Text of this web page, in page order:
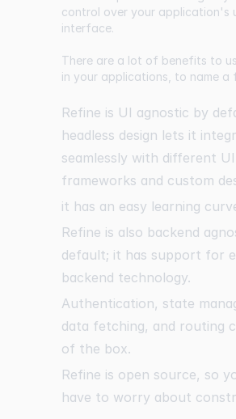
control over your application's
interface.
There are a lot of benefits to
in your applications, to name a
Refine is UI agnostic by
headless design lets it
seamlessly with different UI
frameworks and custom
it has an easy learning
Refine is also backend
default; it has support for
backend technology.
Authentication, state
data fetching, and routing
of the box.
Refine is open source, so
have to worry about